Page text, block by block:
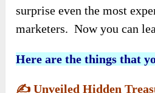
surprise even the most
marketers. Now you can
Here are the things that
✍️Unveiled Hidden